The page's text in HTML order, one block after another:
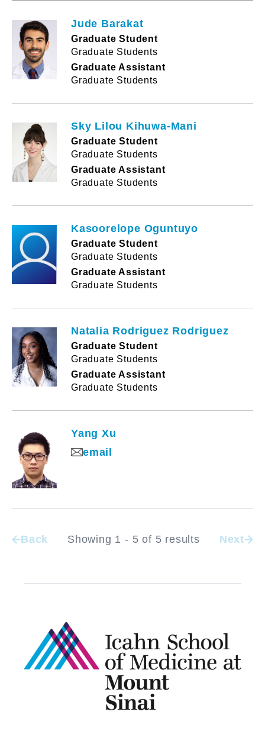
Jude Barakat
Graduate Student
Graduate Students
Graduate Assistant
Graduate Students
Sky Lilou Kihuwa-Mani
Graduate Student
Graduate Students
Graduate Assistant
Graduate Students
Kasoorelope Oguntuyo
Graduate Student
Graduate Students
Graduate Assistant
Graduate Students
Natalia Rodriguez Rodriguez
Graduate Student
Graduate Students
Graduate Assistant
Graduate Students
Yang Xu
email
Back Showing 1 - 5 of 5 results Next